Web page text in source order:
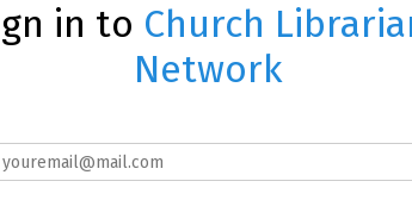
in to Church
Network